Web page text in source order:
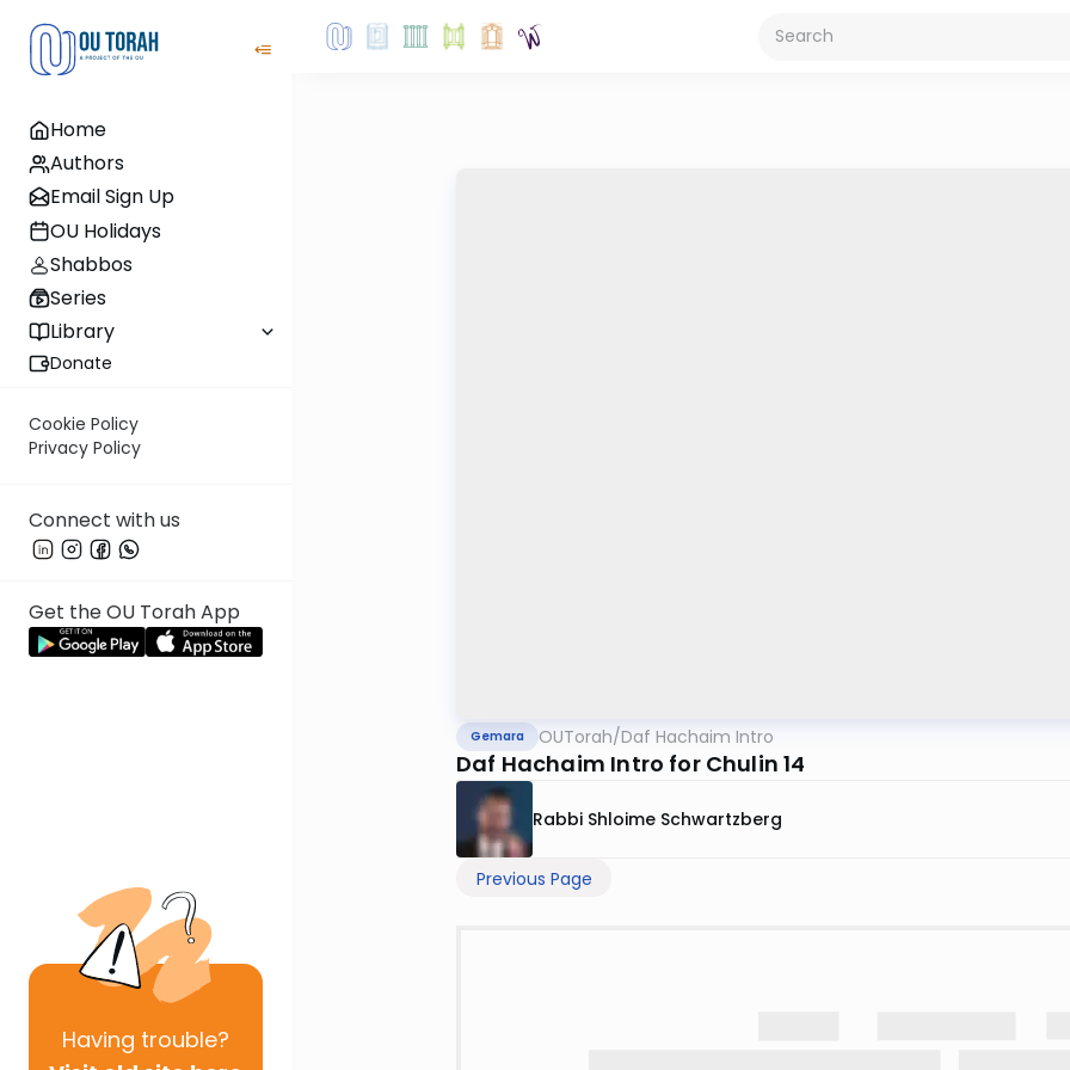
Home
Authors
Email Sign Up
OU Holidays
Shabbos
Series
Library
Donate
Cookie Policy
Privacy Policy
Connect with us
Get the OU Torah App
Having trouble?
Gemara OUTorah/Daf Hachaim Intro
Daf Hachaim Intro for Chulin 14
Rabbi Shloime Schwartzberg
Previous Page